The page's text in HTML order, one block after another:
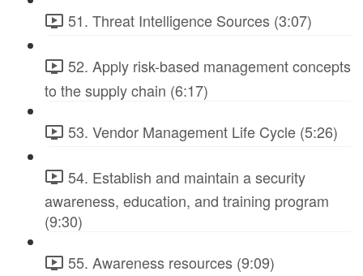
51. Threat Intelligence Sources (3:07)
52. Apply risk-based management concepts
to the supply chain (6:17)
53. Vendor Management Life Cycle (5:26)
54. Establish and maintain a security
awareness, education, and training program
(9:30)
55. Awareness resources (9:09)